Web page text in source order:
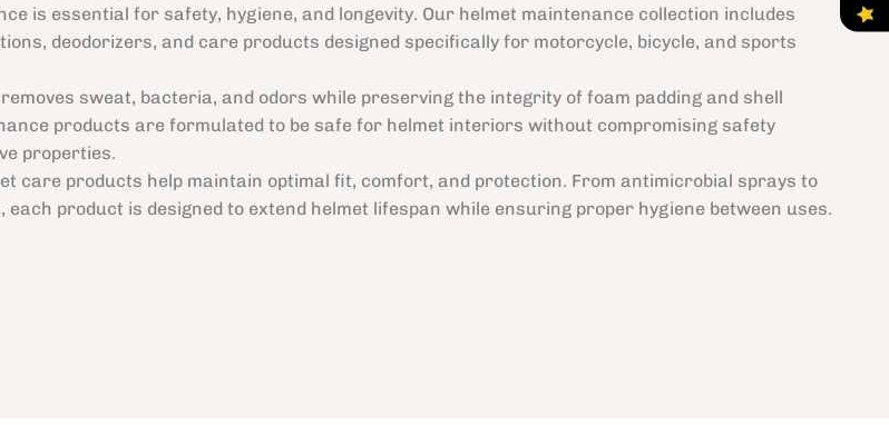
is essential for safety, hygiene, and longevity. Our helmet maintenance collection includes
deodorizers, and care products designed specifically for motorcycle, bicycle, and sports
sweat, bacteria, and odors while preserving the integrity of foam padding and shell
products are formulated to be safe for helmet interiors without compromising safety
properties.
care products help maintain optimal fit, comfort, and protection. From antimicrobial sprays to
each product is designed to extend helmet lifespan while ensuring proper hygiene between uses.